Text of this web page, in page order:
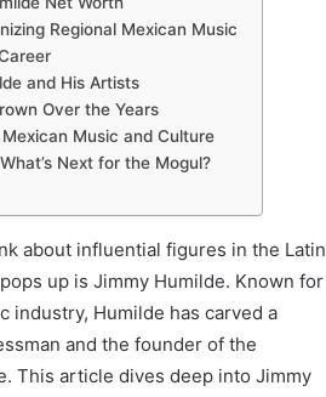
Regional Mexican Music
and His Artists
Over the Years
Music and Culture
Next for the Mogul?
about influential figures in the Latin
up is Jimmy Humilde. Known for
industry, Humilde has carved a
and the founder of the
This article dives deep into Jimmy